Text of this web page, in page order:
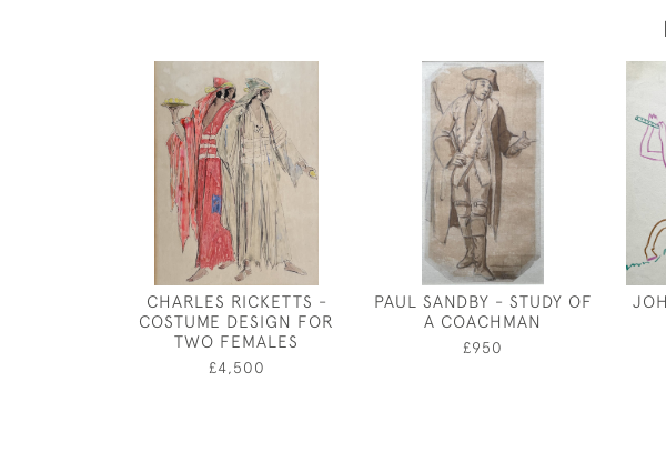
CHARLES RICKETTS -
COSTUME DESIGN FOR
TWO FEMALES
£4,500
PAUL SANDBY - STUDY OF
A COACHMAN
£950